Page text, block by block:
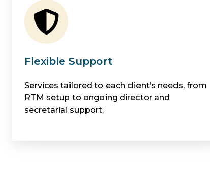
Flexible Support
Services tailored to each client’s needs, from
RTM setup to ongoing director and
secretarial support.